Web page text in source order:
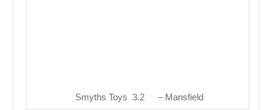
Smyths Toys 3.2 – Mansfield